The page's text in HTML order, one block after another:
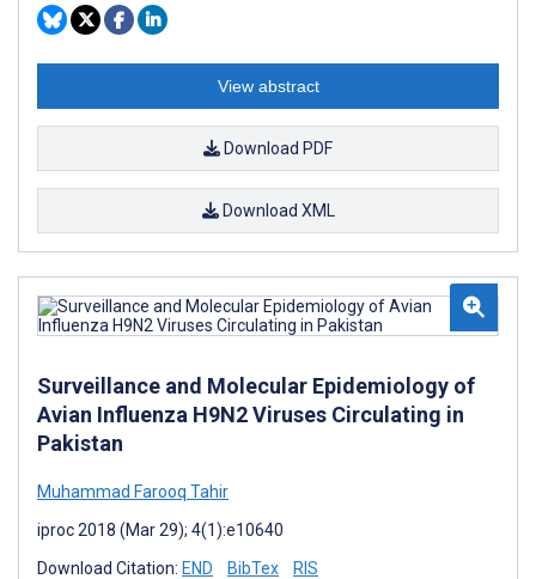
View abstract
Download PDF
Download XML
Surveillance and Molecular Epidemiology of
Avian Influenza H9N2 Viruses Circulating in
Pakistan
Muhammad Farooq Tahir
iproc 2018 (Mar 29); 4(1):e10640
Download Citation: END BibTex RIS